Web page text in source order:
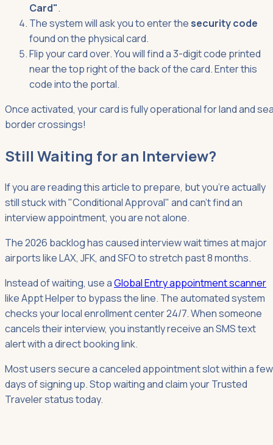
Card".
The system will ask you to enter the security code
found on the physical card.
Flip your card over. You will find a 3-digit code printed
near the top right of the back of the card. Enter this
code into the portal.
Once activated, your card is fully operational for land and
border crossings!
Still Waiting for an Interview?
If you are reading this article to prepare, but you're actually
still stuck with "Conditional Approval" and can't find an
interview appointment, you are not alone.
The 2026 backlog has caused interview wait times at major
airports like LAX, JFK, and SFO to stretch past 8 months.
Instead of waiting, use aGlobal Entry appointment scanner
like Appt Helper to bypass the line. The automated system
checks your local enrollment center 24/7. When someone
cancels their interview, you instantly receive an SMS text
alert with a direct booking link.
Most users secure a canceled appointment slot within a few
days of signing up. Stop waiting and claim your Trusted
Traveler status today.